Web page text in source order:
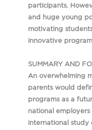
participants.
and huge young
motivating
innovative
SUMMARY AND
An overwhelming
parents would
programs as a
national
international study